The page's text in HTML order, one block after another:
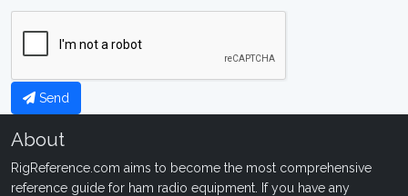
Send
About
RigReference.com aims to become the most comprehensive
reference guide for ham radio equipment. If you have any